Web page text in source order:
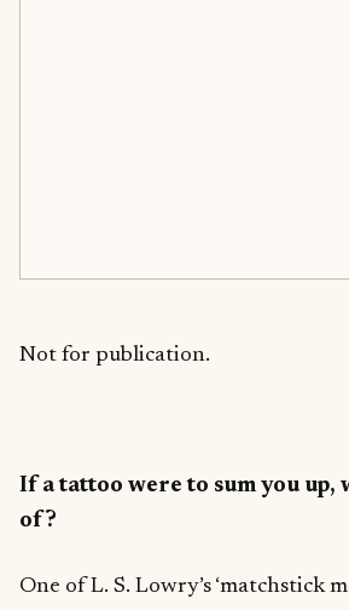
Not for publication.
If a tattoo were to sum you up,
of?
One of L. S. Lowry’s ‘matchstick